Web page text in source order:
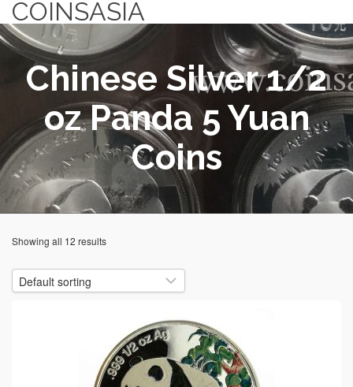
COINSASIA
Chinese Silver 1/2
oz Panda 5 Yuan
Coins
Showing all 12 results